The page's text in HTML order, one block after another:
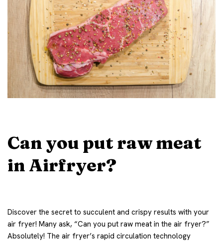
Can you put raw meat
in Airfryer?
Discover the secret to succulent and crispy results with your
air fryer! Many ask, “Can you put raw meat in the air fryer?”
Absolutely! The air fryer’s rapid circulation technology